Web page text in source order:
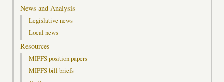
News and Analysis
Legislative news
Local news
Resources
MIPFS position papers
MIPFS bill briefs